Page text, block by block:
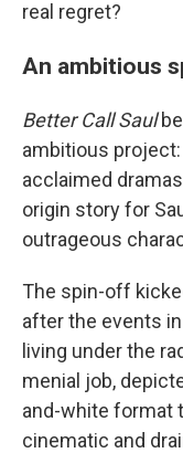
real regret?
An ambitious
Better Call Saul
ambitious
acclaimed
origin story for
outrageous
The spin-off
after the events
living under the
menial job,
and-white format
cinematic and